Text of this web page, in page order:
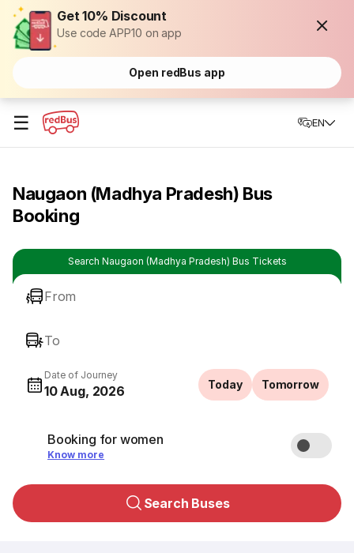
Get 10% Discount
Use code APP10 on app
Open redBus app
☰ EN
Naugaon (Madhya Pradesh) Bus
Booking
Search Naugaon (Madhya Pradesh) Bus Tickets
From
To
Date of Journey
10 Aug, 2026 Today Tomorrow
Booking for women
Know more
Search Buses